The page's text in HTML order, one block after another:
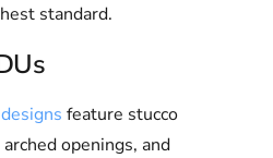
standard.
feature stucco
openings, and